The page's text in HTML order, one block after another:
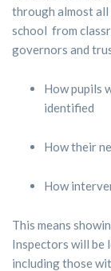
through almost all
school from
governors and
How pupils
identified
How their
How
This means
Inspectors will be
including those